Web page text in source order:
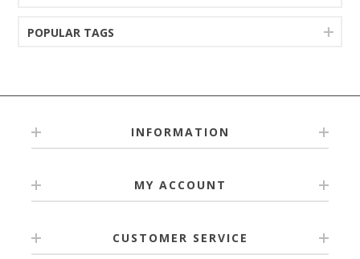
POPULAR TAGS
INFORMATION
MY ACCOUNT
CUSTOMER SERVICE